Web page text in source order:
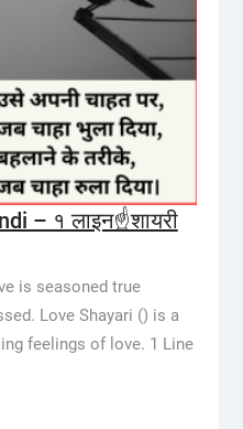
– १ लाइन☝️शायरी
is seasoned true
Love Shayari () is a
feelings of love. 1 Line